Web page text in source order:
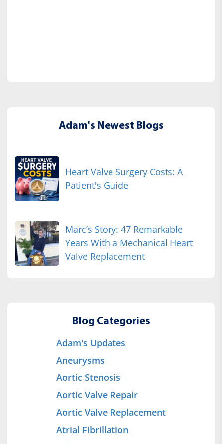
Adam's Newest Blogs
Heart Valve Surgery Costs: A
Patient's Guide
Marc’s Story: 47 Remarkable
Years With a Mechanical Heart
Valve Replacement
Blog Categories
Adam's Updates
Aneurysms
Aortic Stenosis
Aortic Valve Repair
Aortic Valve Replacement
Atrial Fibrillation